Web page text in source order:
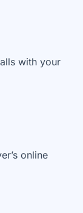
with your
online